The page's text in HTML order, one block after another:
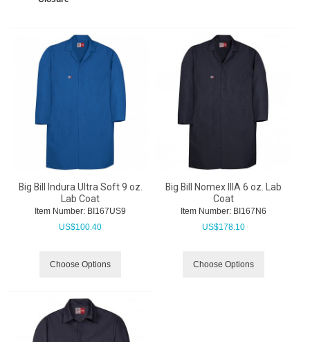
Big Bill Indura Ultra Soft 9 oz.
Lab Coat
Item Number: BI167US9
US$100.40
Choose Options
Big Bill Nomex IIIA 6 oz. Lab
Coat
Item Number: BI167N6
US$178.10
Choose Options